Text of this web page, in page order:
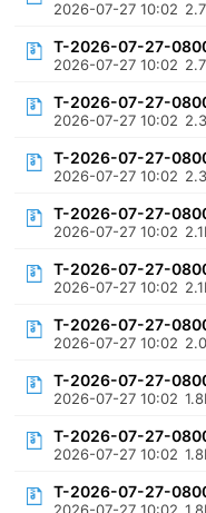
2026-07-27 10:02
T-2026-07-27-
2026-07-27 10:02
T-2026-07-27-
2026-07-27 10:02
T-2026-07-27-
2026-07-27 10:02
T-2026-07-27-
2026-07-27 10:02
T-2026-07-27-
2026-07-27 10:02
T-2026-07-27-
2026-07-27 10:02
T-2026-07-27-
2026-07-27 10:02
T-2026-07-27-
2026-07-27 10:02
T-2026-07-27-